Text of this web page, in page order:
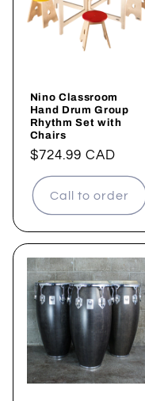
Nino Classroom
Hand Drum Group
Rhythm Set with
Chairs
Regular
price
$724.99 CAD
Call to order